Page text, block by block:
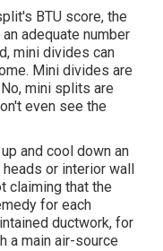
BTU score, the
adequate number
mini divides can
Mini divides are
mini splits are
even see the
and cool down an
or interior wall
claiming that the
for each
ductwork, for
a main air-source